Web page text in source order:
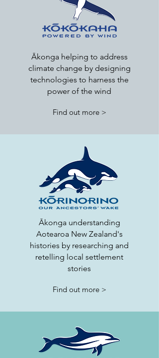
Ākonga helping to address
climate change by designing
technologies to harness the
power of the wind
Find out more >
Ākonga understanding
Aotearoa New Zealand's
histories by researching and
retelling local settlement
stories
Find out more >